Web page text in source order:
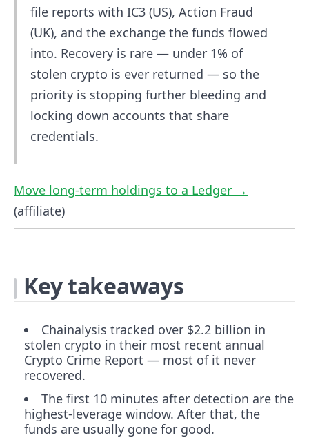
file reports with IC3 (US), Action Fraud
(UK), and the exchange the funds flowed
into. Recovery is rare — under 1% of
stolen crypto is ever returned — so the
priority is stopping further bleeding and
locking down accounts that share
credentials.
Move long-term holdings to a Ledger →
(affiliate)
Key takeaways
Chainalysis tracked over $2.2 billion in
stolen crypto in their most recent annual
Crypto Crime Report — most of it never
recovered.
The first 10 minutes after detection are the
highest-leverage window. After that, the
funds are usually gone for good.